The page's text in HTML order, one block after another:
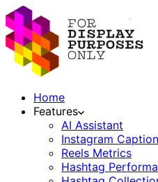
Home
Features
AI Assistant
Instagram
Reels Metrics
Hashtag